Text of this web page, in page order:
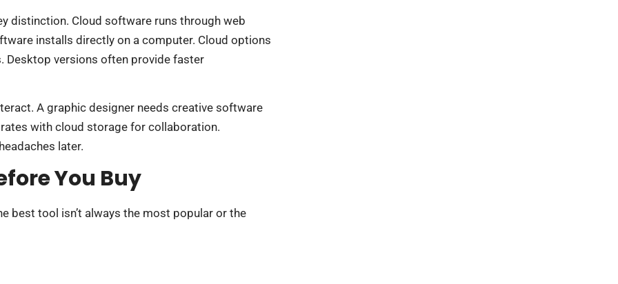
distinction. Cloud software runs through web
installs directly on a computer. Cloud options
versions often provide faster
A graphic designer needs creative software
with cloud storage for collaboration.
later.
You Buy
best tool isn’t always the most popular or the